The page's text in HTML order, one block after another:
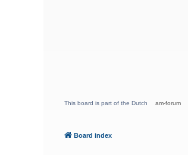
This board is part of the Dutch am-forum
Board index